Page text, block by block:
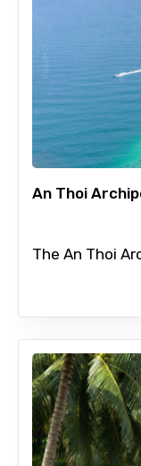
An Thoi
The An Thoi